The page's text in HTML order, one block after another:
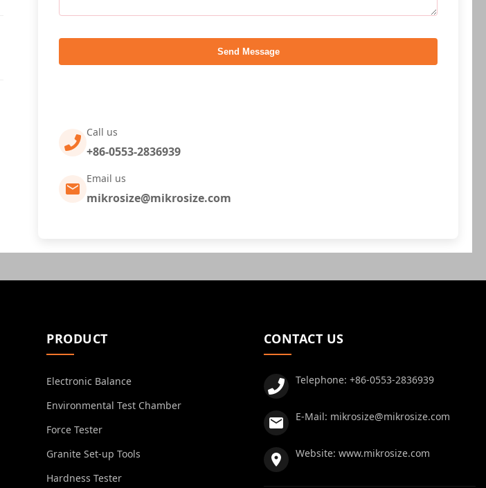
Send Message
Call us
+86-0553-2836939
Email us
mikrosize@mikrosize.com
PRODUCT
Electronic Balance
Environmental Test Chamber
Force Tester
Granite Set-up Tools
Hardness Tester
CONTACT US
Telephone: +86-0553-2836939
E-Mail: mikrosize@mikrosize.com
Website: www.mikrosize.com